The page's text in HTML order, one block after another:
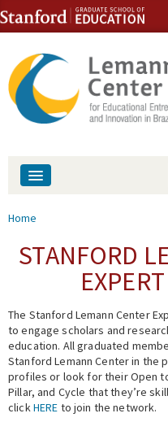
Skip to content
Skip to navigation
People
Events
Fellowship Programs
Expert Network
You are here
Home
STANFORD
The Stanford Lemann Center
to engage scholars and
education. All graduated
Stanford Lemann Center in the
profiles or look for their Open
Pillar, and Cycle that they’re
clickHERE to join the network.